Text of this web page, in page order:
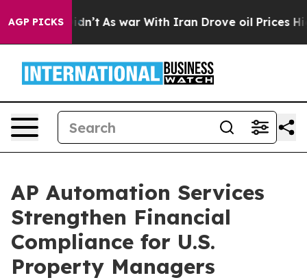
AGP PICKSAs war With Iran Drove oil Prices Higher,
AP Automation Services
Strengthen Financial
Compliance for U.S.
Property Managers